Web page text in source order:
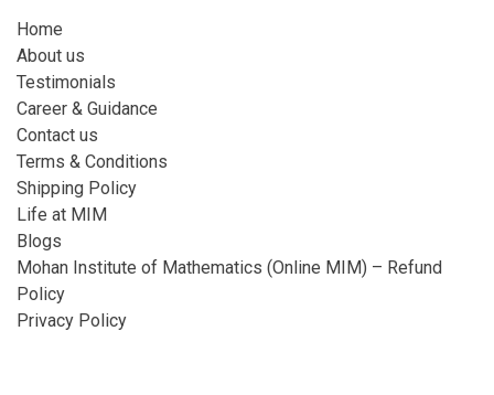
Home
About us
Testimonials
Career & Guidance
Contact us
Terms & Conditions
Shipping Policy
Life at MIM
Blogs
Mohan Institute of Mathematics (Online MIM) – Refund
Policy
Privacy Policy